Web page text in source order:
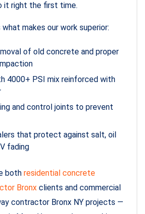
it right the first time.
what makes our work superior:
of old concrete and proper
4000+ PSI mix reinforced with
and control joints to prevent
that protect against salt, oil
fading
both residential concrete
Bronx clients and commercial
contractor Bronx NY projects —